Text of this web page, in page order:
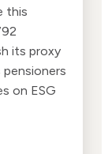
this
its proxy
on ESG